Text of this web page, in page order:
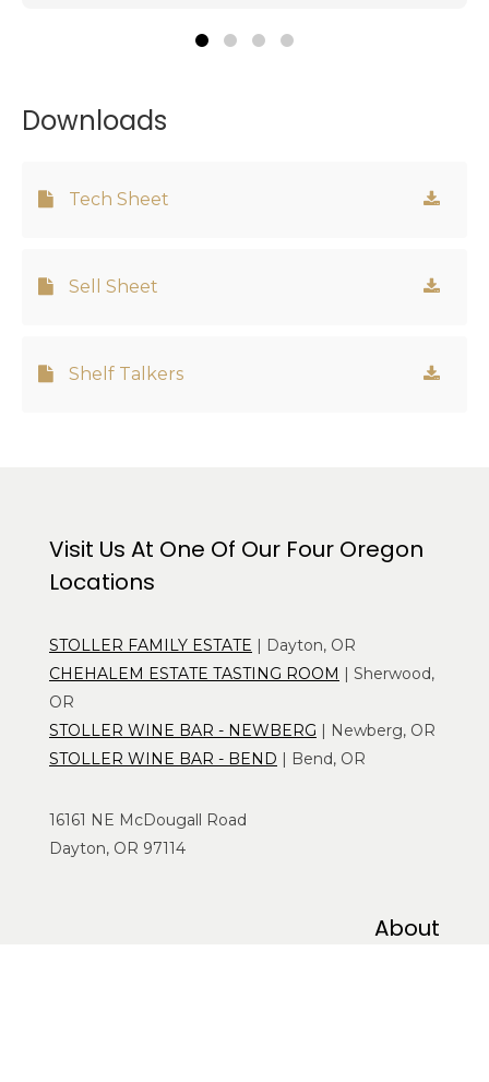
Downloads
Tech Sheet
Sell Sheet
Shelf Talkers
Visit Us At One Of Our Four Oregon
Locations
STOLLER FAMILY ESTATE | Dayton, OR
CHEHALEM ESTATE TASTING ROOM | Sherwood,
OR
STOLLER WINE BAR - NEWBERG | Newberg, OR
STOLLER WINE BAR - BEND | Bend, OR
16161 NE McDougall Road
Dayton, OR 97114
About